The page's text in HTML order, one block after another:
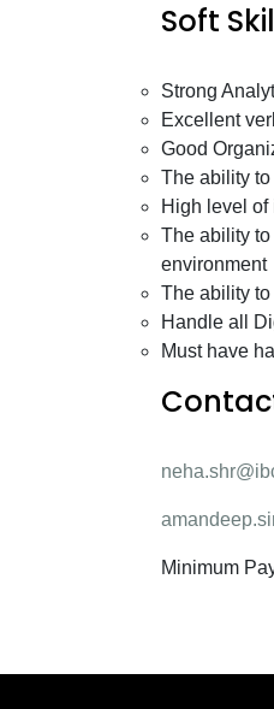
Soft
Strong
Excellent
Good
The ability
High level of
The ability
environment
The ability
Handle all
Must have
Minimum